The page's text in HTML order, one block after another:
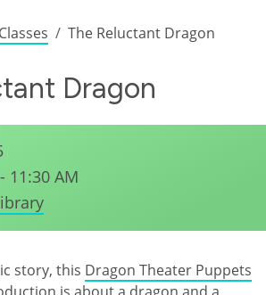
The Reluctant Dragon
Dragon
11:30 AM
story, this Dragon Theater Puppets
is about a dragon and a